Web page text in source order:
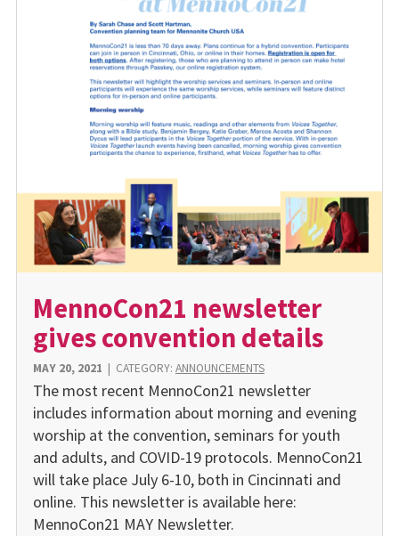
MennoCon21 newsletter
gives convention details
MAY 20, 2021 | CATEGORY: ANNOUNCEMENTS
The most recent MennoCon21 newsletter
includes information about morning and evening
worship at the convention, seminars for youth
and adults, and COVID-19 protocols. MennoCon21
will take place July 6-10, both in Cincinnati and
online. This newsletter is available here:
MennoCon21 MAY Newsletter.